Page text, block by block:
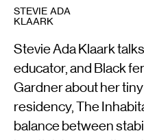
STEVIE ADA
KLAARK
Stevie Ada Klaark
educator, and Black
Gardner about her
residency, The
balance between